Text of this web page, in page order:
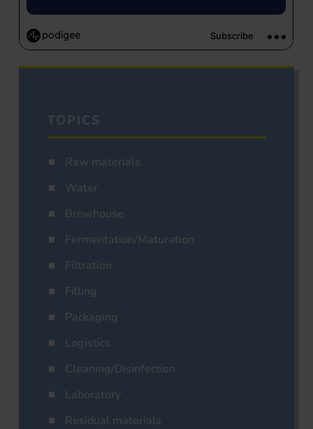
TOPICS
Raw materials
Water
Brewhouse
Fermentation/Maturation
Filtration
Filling
Packaging
Logistics
Cleaning/Disinfection
Laboratory
Residual materials